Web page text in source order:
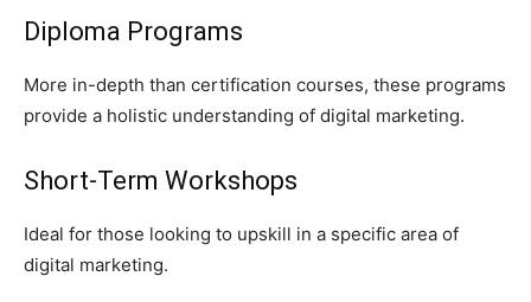
Diploma Programs
More in-depth than certification courses, these programs
provide a holistic understanding of digital marketing.
Short-Term Workshops
Ideal for those looking to upskill in a specific area of
digital marketing.